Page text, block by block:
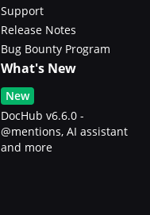
Support
Release Notes
Bug Bounty Program
What's New
New
DocHub v6.6.0 -
@mentions, AI assistant
and more